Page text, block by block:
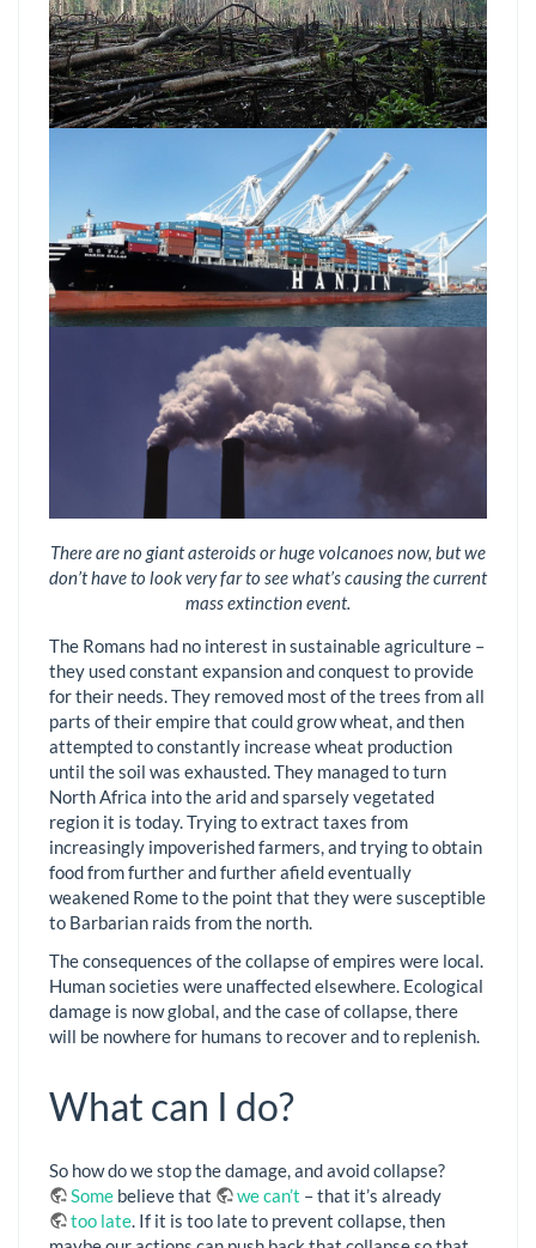
There are no giant asteroids or huge volcanoes now, but we
don’t have to look very far to see what’s causing the current
mass extinction event.
The Romans had no interest in sustainable agriculture –
they used constant expansion and conquest to provide
for their needs. They removed most of the trees from all
parts of their empire that could grow wheat, and then
attempted to constantly increase wheat production
until the soil was exhausted. They managed to turn
North Africa into the arid and sparsely vegetated
region it is today. Trying to extract taxes from
increasingly impoverished farmers, and trying to obtain
food from further and further afield eventually
weakened Rome to the point that they were susceptible
to Barbarian raids from the north.
The consequences of the collapse of empires were local.
Human societies were unaffected elsewhere. Ecological
damage is now global, and the case of collapse, there
will be nowhere for humans to recover and to replenish.
What can I do?
So how do we stop the damage, and avoid collapse?
Some believe that we can’t – that it’s already
too late. If it is too late to prevent collapse, then